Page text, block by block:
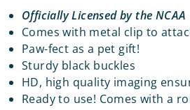
Officially Licensed by the NCAA
Comes with metal clip to
Paw-fect as a pet gift!
Sturdy black buckles
HD, high quality imaging
Ready to use! Comes with a